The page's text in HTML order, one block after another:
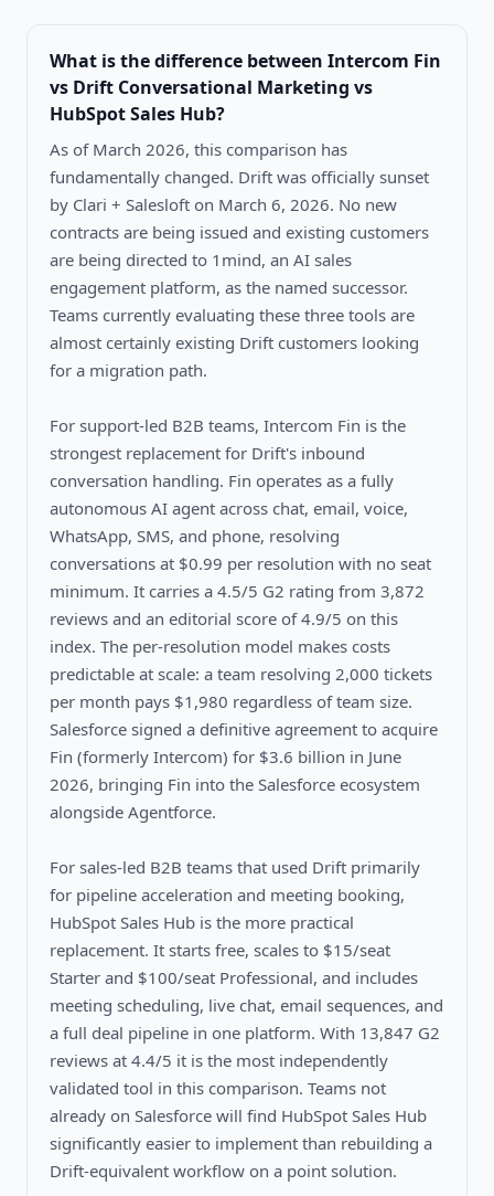
What is the difference between Intercom Fin
vs Drift Conversational Marketing vs
HubSpot Sales Hub?
As of March 2026, this comparison has
fundamentally changed. Drift was officially sunset
by Clari + Salesloft on March 6, 2026. No new
contracts are being issued and existing customers
are being directed to 1mind, an AI sales
engagement platform, as the named successor.
Teams currently evaluating these three tools are
almost certainly existing Drift customers looking
for a migration path.
For support-led B2B teams, Intercom Fin is the
strongest replacement for Drift's inbound
conversation handling. Fin operates as a fully
autonomous AI agent across chat, email, voice,
WhatsApp, SMS, and phone, resolving
conversations at $0.99 per resolution with no seat
minimum. It carries a 4.5/5 G2 rating from 3,872
reviews and an editorial score of 4.9/5 on this
index. The per-resolution model makes costs
predictable at scale: a team resolving 2,000 tickets
per month pays $1,980 regardless of team size.
Salesforce signed a definitive agreement to acquire
Fin (formerly Intercom) for $3.6 billion in June
2026, bringing Fin into the Salesforce ecosystem
alongside Agentforce.
For sales-led B2B teams that used Drift primarily
for pipeline acceleration and meeting booking,
HubSpot Sales Hub is the more practical
replacement. It starts free, scales to $15/seat
Starter and $100/seat Professional, and includes
meeting scheduling, live chat, email sequences, and
a full deal pipeline in one platform. With 13,847 G2
reviews at 4.4/5 it is the most independently
validated tool in this comparison. Teams not
already on Salesforce will find HubSpot Sales Hub
significantly easier to implement than rebuilding a
Drift-equivalent workflow on a point solution.